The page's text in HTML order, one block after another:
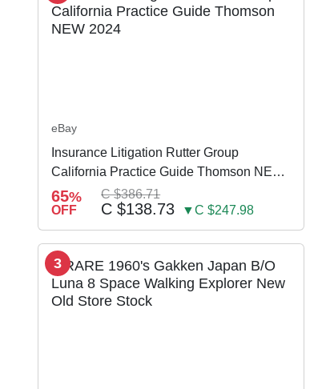
eBay
Insurance Litigation Rutter Group
California Practice Guide Thomson NEW
2024
65%
OFF
C $386.71
C $138.73 ▼C $247.98
3